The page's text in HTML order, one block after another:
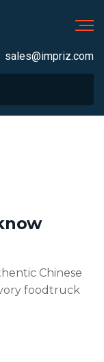
sales@impriz.com
Chinese
foodtruck